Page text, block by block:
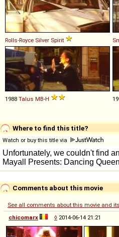
Rolls-Royce Silver Spirit
1988 Talus MB-H
Where to find this title?
Watch or buy this title via
Comments about this movie
See all comments about this movie and
chicomarx
◊ 2014-06-14 21:21